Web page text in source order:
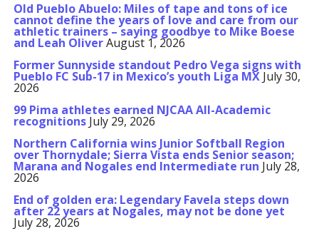
Old Pueblo Abuelo: Miles of tape and tons of ice
cannot define the years of love and care from our
athletic trainers – saying goodbye to Mike Boese
and Leah OliverAugust 1, 2026
Former Sunnyside standout Pedro Vega signs with
Pueblo FC Sub-17 in Mexico’s youth Liga MX July 30,
2026
99 Pima athletes earned NJCAA All-Academic
recognitions July 29, 2026
Northern California wins Junior Softball Region
over Thornydale; Sierra Vista ends Senior season;
Marana and Nogales end Intermediate run July 28,
2026
End of golden era: Legendary Favela steps down
after 22 years at Nogales, may not be done yet
July 28, 2026